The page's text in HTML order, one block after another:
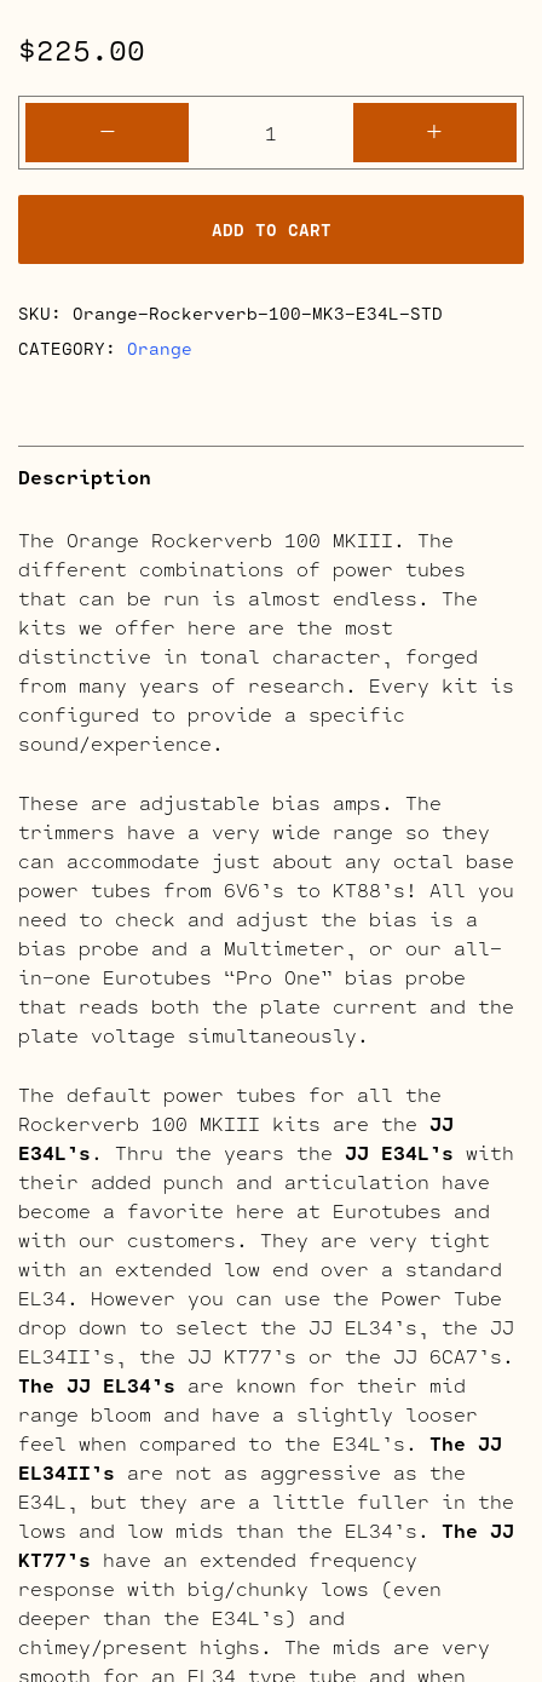
$225.00
-
Rockerverb
100
MKIII
Retube
Kits
+
ADD TO CART
SKU: Orange-Rockerverb-100-MK3-E34L-STD
CATEGORY: Orange
Description
The Orange Rockerverb 100 MKIII. The
different combinations of power tubes
that can be run is almost endless. The
kits we offer here are the most
distinctive in tonal character, forged
from many years of research. Every kit is
configured to provide a specific
sound/experience.
These are adjustable bias amps. The
trimmers have a very wide range so they
can accommodate just about any octal base
power tubes from 6V6’s to KT88’s! All you
need to check and adjust the bias is a
bias probe and a Multimeter, or our all-
in-one Eurotubes “Pro One” bias probe
that reads both the plate current and the
plate voltage simultaneously.
The default power tubes for all the
Rockerverb 100 MKIII kits are the JJ
E34L’s. Thru the years the JJ E34L’s with
their added punch and articulation have
become a favorite here at Eurotubes and
with our customers. They are very tight
with an extended low end over a standard
EL34. However you can use the Power Tube
drop down to select the JJ EL34’s, the JJ
EL34II’s, the JJ KT77’s or the JJ 6CA7’s.
The JJ EL34’s are known for their mid
range bloom and have a slightly looser
feel when compared to the E34L’s. The JJ
EL34II’s are not as aggressive as the
E34L, but they are a little fuller in the
lows and low mids than the EL34’s. The JJ
KT77’s have an extended frequency
response with big/chunky lows (even
deeper than the E34L’s) and
chimey/present highs. The mids are very
smooth for an EL34 type tube and when